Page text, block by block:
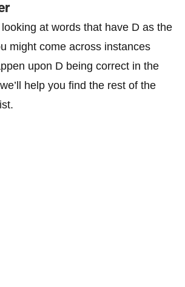
looking at words that have D as the
might come across instances
upon D being correct in the
help you find the rest of the